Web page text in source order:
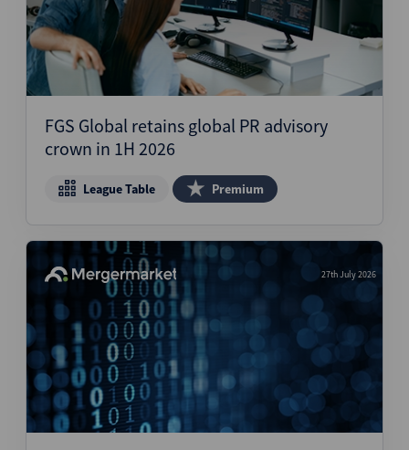
FGS Global retains global PR advisory
crown in 1H 2026
League Table Premium
27th July 2026